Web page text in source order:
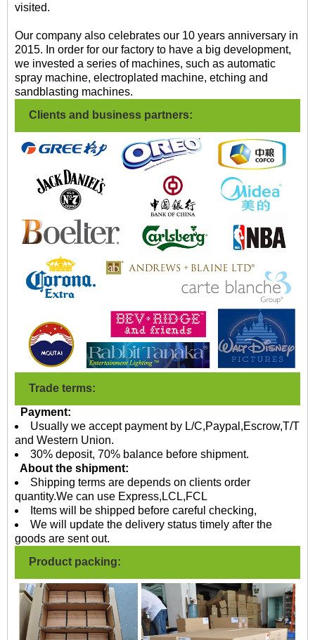
visited.
Our company also celebrates our 10 years anniversary in
2015. In order for our factory to have a big development,
we invested a series of machines, such as automatic
spray machine, electroplated machine, etching and
sandblasting machines.
Clients and business partners:
Trade terms:
Payment:
Usually we accept payment by L/C,Paypal,Escrow,T/T
and Western Union.
30% deposit, 70% balance before shipment.
About the shipment:
Shipping terms are depends on clients order
quantity.We can use Express,LCL,FCL
Items will be shipped before careful checking,
We will update the delivery status timely after the
goods are sent out.
Product packing: